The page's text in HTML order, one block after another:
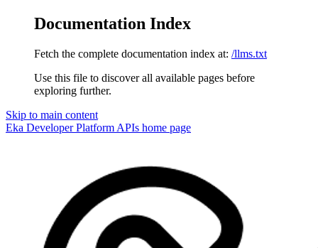
Documentation Index
Fetch the complete documentation index at: /llms.txt
Use this file to discover all available pages before
exploring further.
Skip to main content
Eka Developer Platform APIs home page